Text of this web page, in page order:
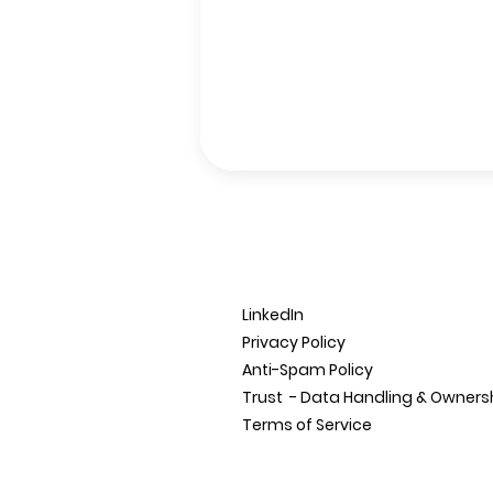
LinkedIn
Privacy Policy
Anti-Spam Policy
Trust - Data Handling &
Terms of Service